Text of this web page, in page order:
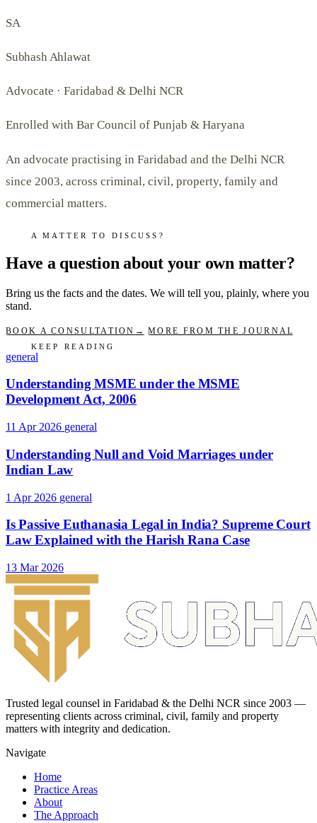
SA
Subhash Ahlawat
Advocate · Faridabad & Delhi NCR
Enrolled with Bar Council of Punjab & Haryana
An advocate practising in Faridabad and the Delhi NCR
since 2003, across criminal, civil, property, family and
commercial matters.
A MATTER TO DISCUSS?
Have a question about your own matter?
Bring us the facts and the dates. We will tell you, plainly, where you
stand.
BOOK A CONSULTATION →
MORE FROM THE JOURNAL
KEEP READING
general
Understanding MSME under the MSME
Development Act, 2006
11 Apr 2026 general
Understanding Null and Void Marriages under
Indian Law
1 Apr 2026 general
Is Passive Euthanasia Legal in India? Supreme Court
Law Explained with the Harish Rana Case
13 Mar 2026
Trusted legal counsel in Faridabad & the Delhi NCR since 2003 —
representing clients across criminal, civil, family and property
matters with integrity and dedication.
Navigate
Home
Practice Areas
About
The Approach